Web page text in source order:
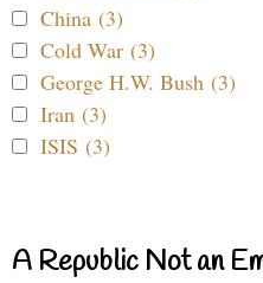
China (3)
Cold War (3)
George H.W. Bush (3)
Iran (3)
ISIS (3)
A Republic Not an